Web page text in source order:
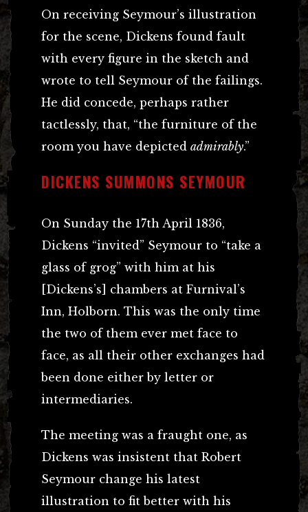
On receiving Seymour’s illustration
for the scene, Dickens found fault
with every figure in the sketch and
wrote to tell Seymour of the failings.
He did concede, perhaps rather
tactlessly, that, “the furniture of the
room you have depicted admirably.”
DICKENS SUMMONS SEYMOUR
On Sunday the 17th April 1836,
Dickens “invited” Seymour to “take a
glass of grog” with him at his
[Dickens’s] chambers at Furnival’s
Inn, Holborn. This was the only time
the two of them ever met face to
face, as all their other exchanges had
been done either by letter or
intermediaries.
The meeting was a fraught one, as
Dickens was insistent that Robert
Seymour change his latest
illustration to fit better with his